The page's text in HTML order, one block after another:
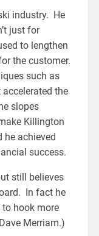
industry. He
just for
to lengthen
the customer.
such as
the
slopes
Killington
he achieved
success.
still believes
In fact he
hook more
Merriam.)